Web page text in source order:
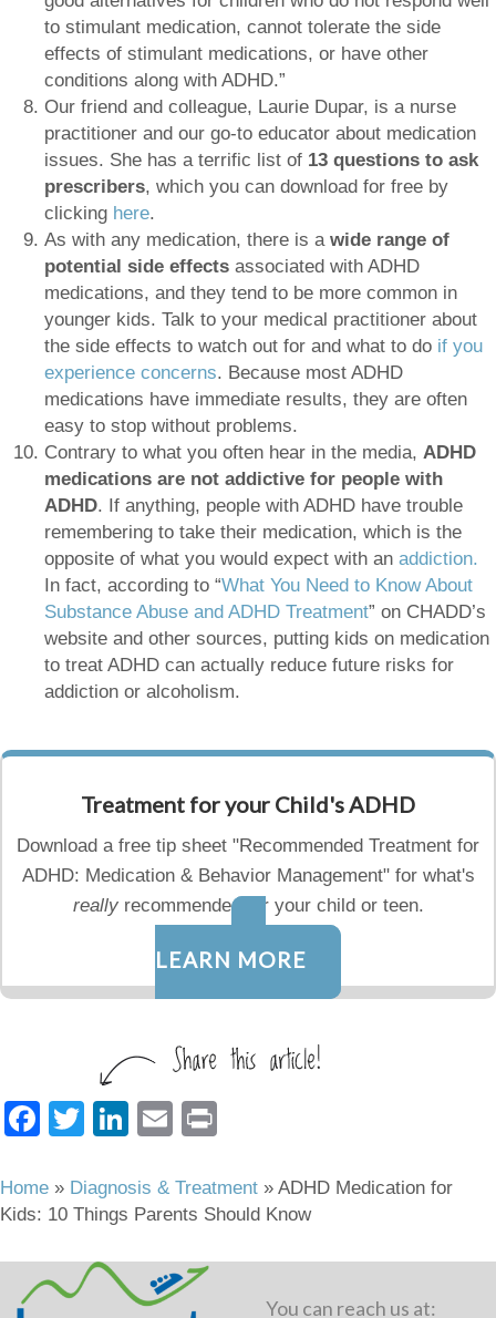
to stimulant medication, cannot tolerate the side
effects of stimulant medications, or have other
conditions along with ADHD.”
Our friend and colleague, Laurie Dupar, is a nurse
practitioner and our go-to educator about medication
issues. She has a terrific list of 13 questions to ask
prescribers, which you can download for free by
clicking here.
As with any medication, there is a wide range of
potential side effects associated with ADHD
medications, and they tend to be more common in
younger kids. Talk to your medical practitioner about
the side effects to watch out for and what to do if you
experience concerns. Because most ADHD
medications have immediate results, they are often
easy to stop without problems.
Contrary to what you often hear in the media, ADHD
medications are not addictive for people with
ADHD. If anything, people with ADHD have trouble
remembering to take their medication, which is the
opposite of what you would expect with an addiction.
In fact, according to “What You Need to Know About
Substance Abuse and ADHD Treatment” on CHADD’s
website and other sources, putting kids on medication
to treat ADHD can actually reduce future risks for
addiction or alcoholism.
Treatment for your Child's ADHD
Download a free tip sheet "Recommended Treatment for
ADHD: Medication & Behavior Management" for what's
reallyrecommended for your child or teen.
LEARN MORE
F
c
e
b
o
T
tt
er
Li
k
e
dI
n
E
ail t
Home » Diagnosis & Treatment » ADHD Medication for
Kids: 10 Things Parents Should Know
You can reach us at: